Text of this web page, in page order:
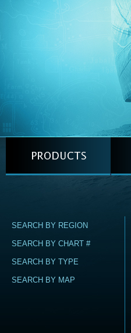
SEARCH BY REGION
SEARCH BY CHART #
SEARCH BY TYPE
SEARCH BY MAP